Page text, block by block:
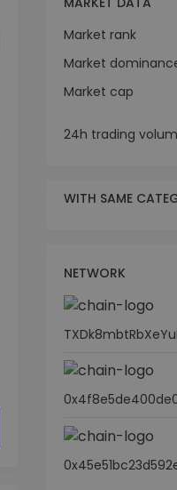
Market rank
Market
Market cap
24h trading
WITH SAME
NETWORK